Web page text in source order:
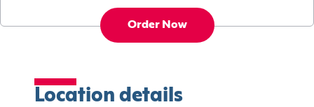
Order Now
Location details